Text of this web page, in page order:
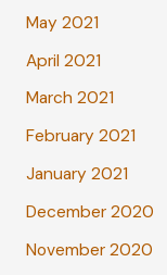
May 2021
April 2021
March 2021
February 2021
January 2021
December 2020
November 2020